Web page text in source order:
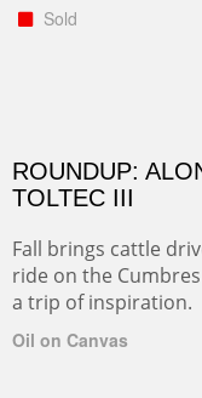
Sold
ROUNDUP:
TOLTEC III
Fall brings cattle
ride on the
a trip of inspiration.
Oil on Canvas